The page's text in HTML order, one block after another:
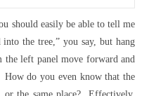
should easily be able to tell me
the tree,” you say, but hang
left panel move forward and
do you even know that the